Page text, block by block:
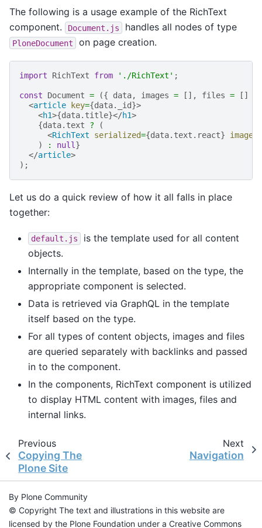
The following is a usage example of the RichText
component.
Document.js handles all nodes of type
PloneDocument on page creation.
import RichText from './RichText' ;
const Document = ({ data, images = [], files = []
<article key={data. _id}>
<h1>{data. title}</h1>
{data. text ?
(
<RichText serialized={data. text . react} images
)
: null }
</article>
);
Let us do a quick review of how it all falls in place
together:
default.js
is the template used for all content
objects.
Internally in the template, based on the type, the
appropriate component is selected.
Data is retrieved via GraphQL in the template
itself based on the type.
For all types of content objects, images and files
are queried separately with backlinks and passed
in to the component.
In the components, RichText component is utilized
to display HTML content with images, files and
internal links.
Previous
Copying The
Plone Site
Next
Navigation
By Plone Community
© Copyright The text and illustrations in this website are
licensed by the Plone Foundation under a Creative Commons